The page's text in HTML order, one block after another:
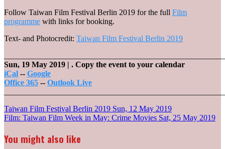
Follow Taiwan Film Festival Berlin 2019 for the full Film
programme with links for booking.
Text- and Photocredit: Taiwan Film Festival Berlin 2019
Sun, 19 May 2019 | . Copy the event to your calendar
iCal -- Google
Office 365 -- Outlook Live
Post
navigation
Taiwan Film Festival Berlin 2019 Sun, 12 May 2019
Film: Taiwan Film Week in May: Crime Movies Sat, 25 May 2019
You might also like